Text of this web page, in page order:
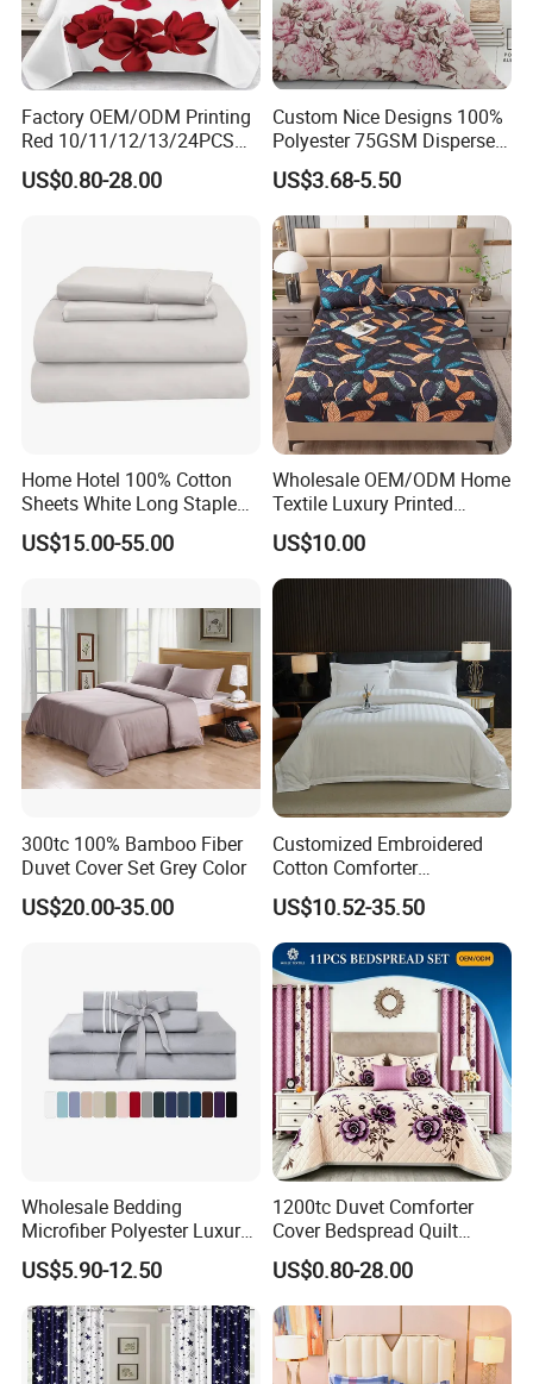
Factory OEM/ODM Printing
Red 10/11/12/13/24PCS
Quilted Bed Cover Polyester
Bedding Bedspread Set Bed
US$0.80-28.00
Custom Nice Designs 100%
Polyester 75GSM Disperse
Digital Printed Duvet Set
US$3.68-5.50
Home Hotel 100% Cotton
Sheets White Long Staple
Cotton Bedding Sheets Set
US$15.00-55.00
Wholesale OEM/ODM Home
Textile Luxury Printed
Microfiber Fabric Blue White
Flowers 3/7 PCS Duvet
Cover Bed Sheet Set
Full/Queen/King Printing
US$10.00
300tc 100% Bamboo Fiber
Duvet Cover Set Grey Color
US$20.00-35.00
Customized Embroidered
Cotton Comforter
Pillowcases Flat Bed Sheets
3cm Satin Stripe Hotel
Bedding
US$10.52-35.50
Wholesale Bedding
Microfiber Polyester Luxury
Home Hotel Bed Sheet Set
US$5.90-12.50
1200tc Duvet Comforter
Cover Bedspread Quilt
Printed Polyester Bed Linen
Sabanas Fitted Sheet Home
Textile Pink Luxury Bedding
Set with Curtains
Pillowcasse
US$0.80-28.00